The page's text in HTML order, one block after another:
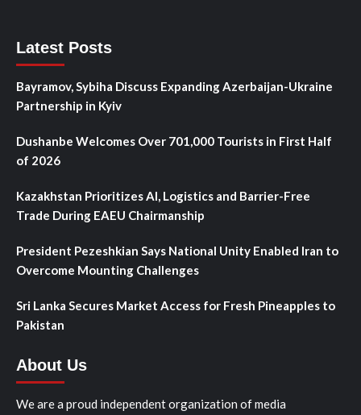
Latest Posts
Bayramov, Sybiha Discuss Expanding Azerbaijan-Ukraine
Partnership in Kyiv
Dushanbe Welcomes Over 701,000 Tourists in First Half
of 2026
Kazakhstan Prioritizes AI, Logistics and Barrier-Free
Trade During EAEU Chairmanship
President Pezeshkian Says National Unity Enabled Iran to
Overcome Mounting Challenges
Sri Lanka Secures Market Access for Fresh Pineapples to
Pakistan
About Us
We are a proud independent organization of media